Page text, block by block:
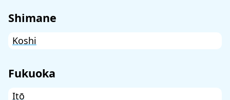
Shimane
Koshi
Fukuoka
Itō